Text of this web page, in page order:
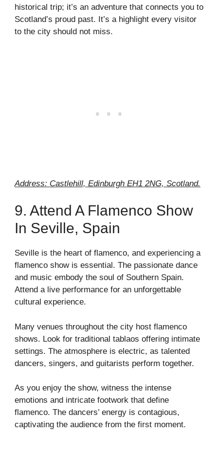
historical trip; it’s an adventure that connects you to
Scotland’s proud past. It’s a highlight every visitor
to the city should not miss.
Address: Castlehill, Edinburgh EH1 2NG, Scotland.
9. Attend A Flamenco Show
In Seville, Spain
Seville is the heart of flamenco, and experiencing a
flamenco show is essential. The passionate dance
and music embody the soul of Southern Spain.
Attend a live performance for an unforgettable
cultural experience.
Many venues throughout the city host flamenco
shows. Look for traditional tablaos offering intimate
settings. The atmosphere is electric, as talented
dancers, singers, and guitarists perform together.
As you enjoy the show, witness the intense
emotions and intricate footwork that define
flamenco. The dancers’ energy is contagious,
captivating the audience from the first moment.